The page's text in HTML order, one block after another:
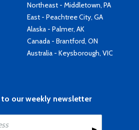
Northeast - Middletown, PA
East - Peachtree City, GA
Alaska - Palmer, AK
Canada - Brantford, ON
Australia - Keysborough, VIC
to our weekly newsletter